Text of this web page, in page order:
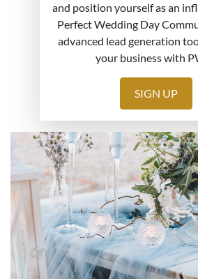
and position yourself as an
Perfect Wedding Day
advanced lead generation
your business with
SIGN UP